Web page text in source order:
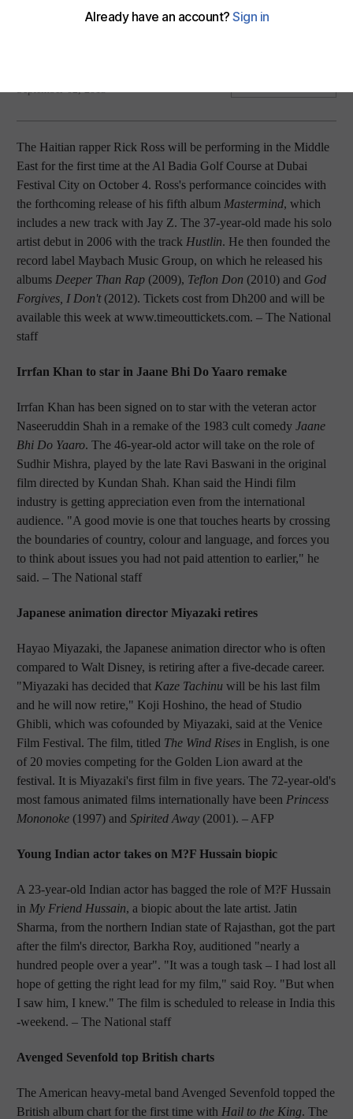
Plus: Irrfan to star in Jaane Bhi Do Yaaron remake; Japanese
director Miyazaki retires; young actor takes on MF Hussain
The Haitian rapper Rick Ross will be performing in the Middle
East for the first time at the Al Badia Golf Course at Dubai
Festival City on October 4. Ross's performance coincides with
the forthcoming release of his fifth album Mastermind, which
includes a new track with Jay Z. The 37-year-old made his solo
artist debut in 2006 with the track Hustlin. He then founded the
record label Maybach Music Group, on which he released his
albums Deeper Than Rap (2009), Teflon Don (2010) and God
Forgives, I Don't (2012). Tickets cost from Dh200 and will be
available this week at www.timeouttickets.com. – The National
staff
Irrfan Khan to star in Jaane Bhi Do Yaaro remake
Irrfan Khan has been signed on to star with the veteran actor
Naseeruddin Shah in a remake of the 1983 cult comedy Jaane
Bhi Do Yaaro. The 46-year-old actor will take on the role of
Sudhir Mishra, played by the late Ravi Baswani in the original
film directed by Kundan Shah. Khan said the Hindi film
industry is getting appreciation even from the international
audience. "A good movie is one that touches hearts by crossing
the boundaries of country, colour and language, and forces you
to think about issues you had not paid attention to earlier," he
said. – The National staff
Japanese animation director Miyazaki retires
Hayao Miyazaki, the Japanese animation director who is often
compared to Walt Disney, is retiring after a five-decade career.
"Miyazaki has decided that Kaze Tachinu will be his last film
and he will now retire," Koji Hoshino, the head of Studio
Ghibli, which was cofounded by Miyazaki, said at the Venice
Film Festival. The film, titled The Wind Rises in English, is one
of 20 movies competing for the Golden Lion award at the
festival. It is Miyazaki's first film in five years. The 72-year-old's
most famous animated films internationally have been Princess
Mononoke (1997) and Spirited Away (2001). – AFP
Young Indian actor takes on M?F Hussain biopic
A 23-year-old Indian actor has bagged the role of M?F Hussain
in My Friend Hussain, a biopic about the late artist. Jatin
Sharma, from the northern Indian state of Rajasthan, got the part
after the film's director, Barkha Roy, auditioned "nearly a
hundred people over a year". "It was a tough task – I had lost all
hope of getting the right lead for my film," said Roy. "But when
I saw him, I knew." The film is scheduled to release in India this
-weekend. – The National staff
Avenged Sevenfold top British charts
The American heavy-metal band Avenged Sevenfold topped the
British album chart for the first time with Hail to the King. The